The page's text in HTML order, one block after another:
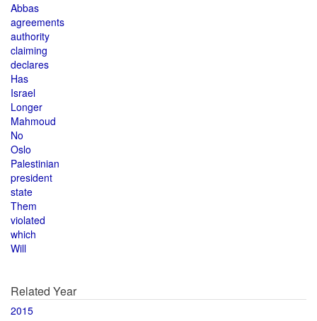
Abbas
agreements
authority
claiming
declares
Has
Israel
Longer
Mahmoud
No
Oslo
Palestinian
president
state
Them
violated
which
Will
Related Year
2015